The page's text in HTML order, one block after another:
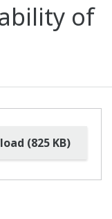
of
(825 KB)